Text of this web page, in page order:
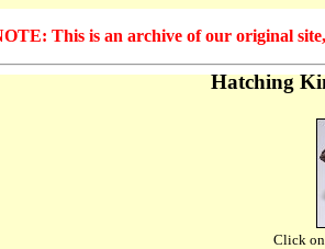
This is an archive of our original
Hatching
Click